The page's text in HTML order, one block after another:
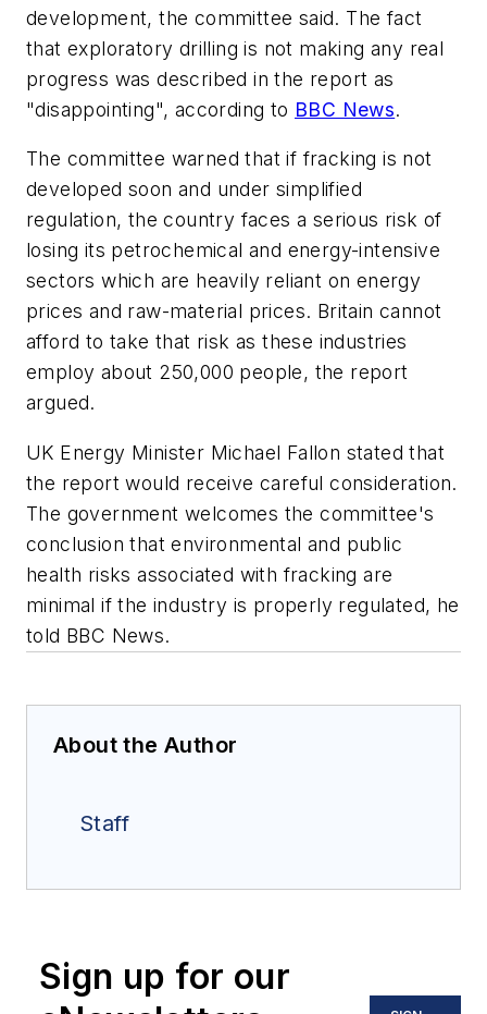
development, the committee said. The fact
that exploratory drilling is not making any real
progress was described in the report as
"disappointing", according to BBC News.
The committee warned that if fracking is not
developed soon and under simplified
regulation, the country faces a serious risk of
losing its petrochemical and energy-intensive
sectors which are heavily reliant on energy
prices and raw-material prices. Britain cannot
afford to take that risk as these industries
employ about 250,000 people, the report
argued.
UK Energy Minister Michael Fallon stated that
the report would receive careful consideration.
The government welcomes the committee's
conclusion that environmental and public
health risks associated with fracking are
minimal if the industry is properly regulated, he
told BBC News.
About the Author
Staff
Sign up for our